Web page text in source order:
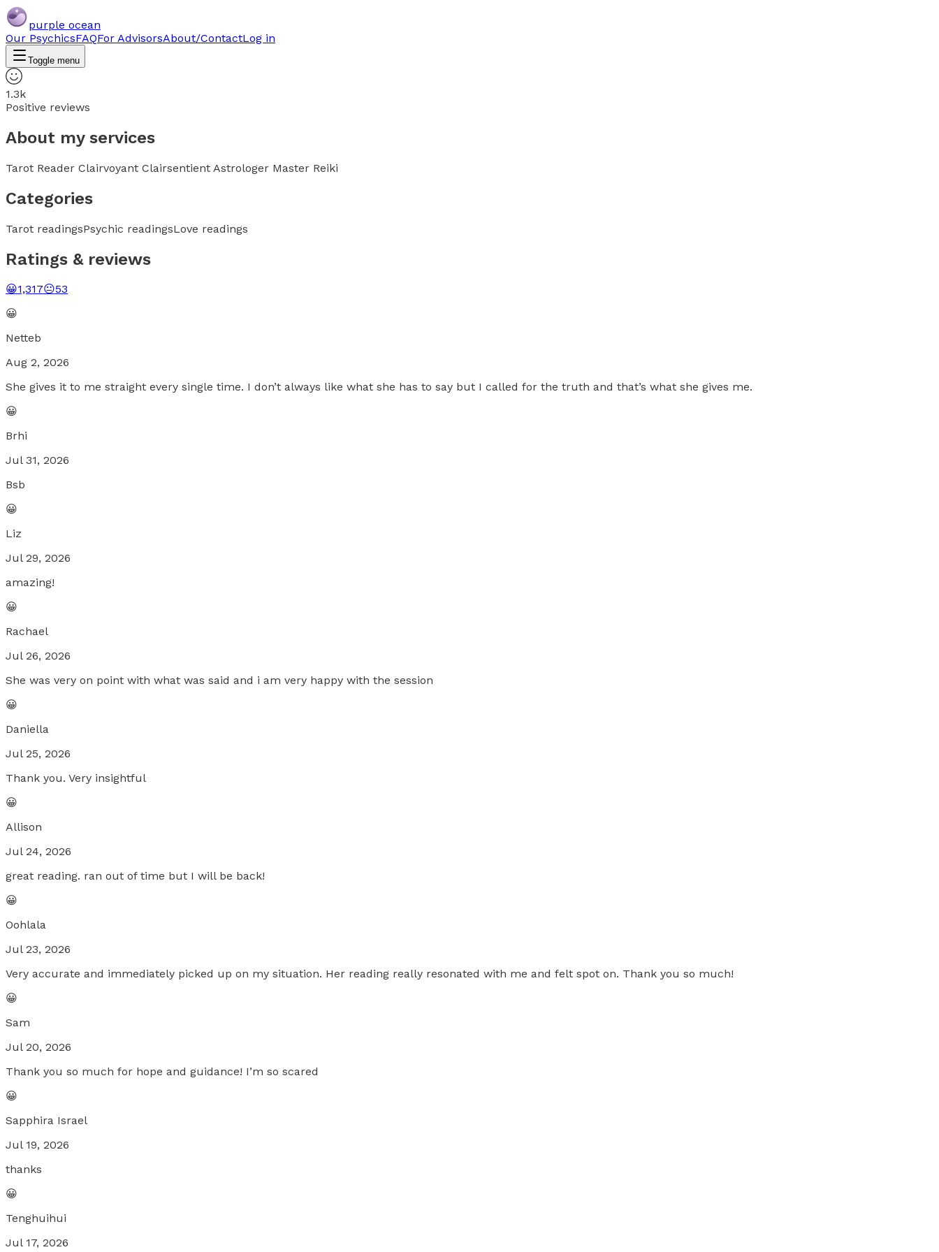
purple ocean
Our PsychicsFAQFor AdvisorsAbout/ContactLog in
Toggle menu
1.3k
Positive reviews
About my services
Tarot Reader Clairvoyant Clairsentient Astrologer Master Reiki
Categories
Tarot readingsPsychic readingsLove readings
Ratings & reviews
😀1,317😐53
😀
Netteb
Aug 2, 2026
She gives it to me straight every single time. I don’t always like what she has to say but I called for the truth and that’s what she gives me.
😀
Brhi
Jul 31, 2026
Bsb
😀
Liz
Jul 29, 2026
amazing!
😀
Rachael
Jul 26, 2026
She was very on point with what was said and i am very happy with the session
😀
Daniella
Jul 25, 2026
Thank you. Very insightful
😀
Allison
Jul 24, 2026
great reading. ran out of time but I will be back!
😀
Oohlala
Jul 23, 2026
Very accurate and immediately picked up on my situation. Her reading really resonated with me and felt spot on. Thank you so much!
😀
Sam
Jul 20, 2026
Thank you so much for hope and guidance! I’m so scared
😀
Sapphira Israel
Jul 19, 2026
thanks
😀
Tenghuihui
Jul 17, 2026